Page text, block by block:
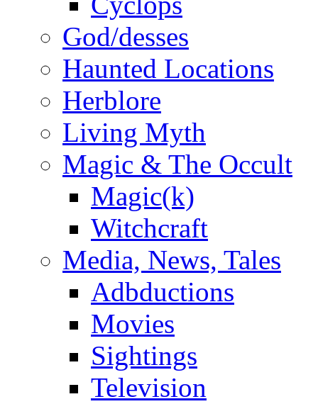
God/desses
Haunted Locations
Herblore
Living Myth
Magic & The Occult
Magic(k)
Witchcraft
Media, News, Tales
Adbductions
Movies
Sightings
Television